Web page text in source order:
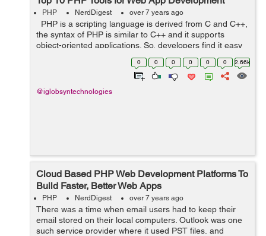
PHP NerdDigest over 7 years ago
PHP is a scripting language is derived from C and C++,
the syntax of PHP is similar to C++ and it supports
object-oriented applications. So, developers find it easy
to learn and create websites. The PHP built websites can
0 0 0 0 0 0 2.66k
@iglobsyntechnologies
Cloud Based PHP Web Development Platforms To
Build Faster, Better Web Apps
PHP NerdDigest over 7 years ago
There was a time when email users had to keep their
email stored on their local computers. Outlook was one
such service provider where it used PST files, and